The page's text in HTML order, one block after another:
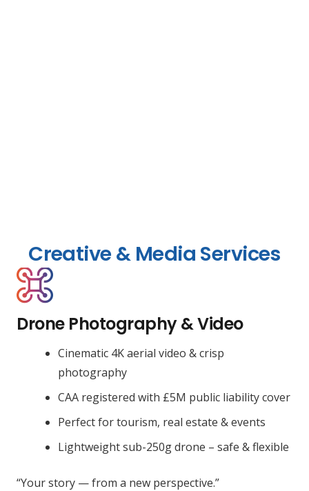
Creative & Media Services
Drone Photography & Video
Cinematic 4K aerial video & crisp
photography
CAA registered with £5M public liability cover
Perfect for tourism, real estate & events
Lightweight sub-250g drone – safe & flexible
“Your story — from a new perspective.”